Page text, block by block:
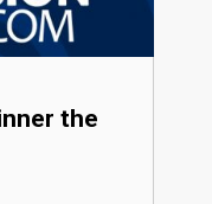
the